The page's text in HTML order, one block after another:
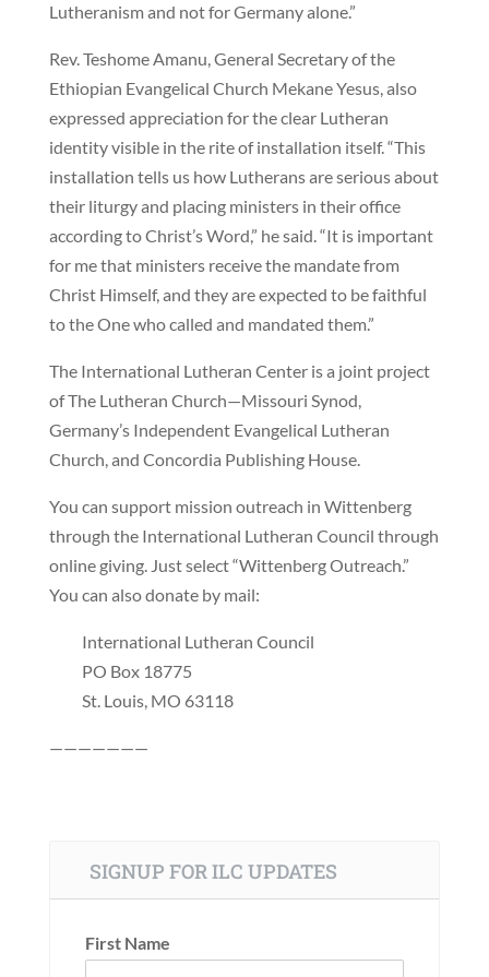
Lutheranism and not for Germany alone.”
Rev. Teshome Amanu, General Secretary of the
Ethiopian Evangelical Church Mekane Yesus, also
expressed appreciation for the clear Lutheran
identity visible in the rite of installation itself. “This
installation tells us how Lutherans are serious about
their liturgy and placing ministers in their office
according to Christ’s Word,” he said. “It is important
for me that ministers receive the mandate from
Christ Himself, and they are expected to be faithful
to the One who called and mandated them.”
The International Lutheran Center is a joint project
of The Lutheran Church—Missouri Synod,
Germany’s Independent Evangelical Lutheran
Church, and Concordia Publishing House.
You can support mission outreach in Wittenberg
through the International Lutheran Council through
online giving. Just select “Wittenberg Outreach.”
You can also donate by mail:
International Lutheran Council
PO Box 18775
St. Louis, MO 63118
———————
SIGNUP FOR ILC UPDATES
First Name